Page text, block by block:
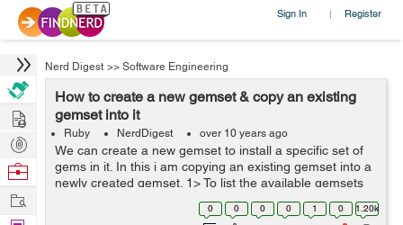
Sign In | Register
Nerd Digest >> Software Engineering
How to create a new gemset & copy an existing
gemset into it
Ruby NerdDigest over 10 years ago
We can create a new gemset to install a specific set of
gems in it. In this i am copying an existing gemset into a
newly created gemset. 1> To list the available gemsets
we can type : rvm gemset list gemsets for ruby-2.2.3
0 0 0 0 1 0 1.20k
Hire
Post
Projects
Browse
Work